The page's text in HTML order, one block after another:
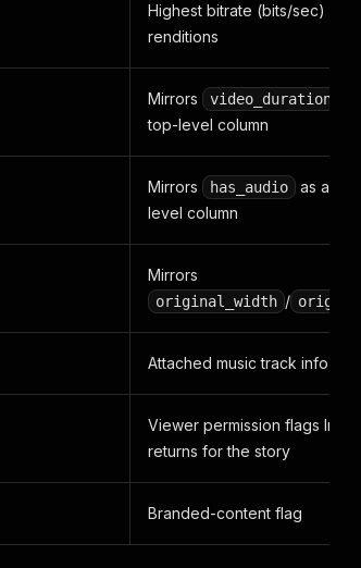
Highest bitrate (bits/sec)
renditions
Mirrors video_duration
top-level column
Mirrors has_audio
as a
level column
Mirrors
original_width /
Attached music track info,
Viewer permission flags
returns for the story
Branded-content flag